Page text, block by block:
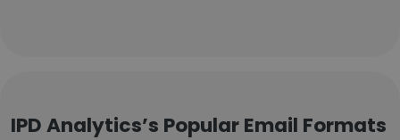
IPD Analytics’s Popular Email Formats